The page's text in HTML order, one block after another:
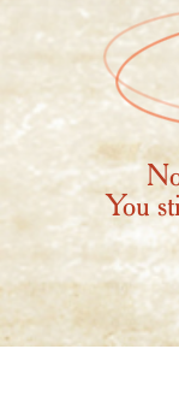
You